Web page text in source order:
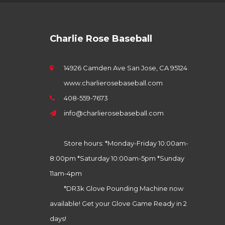
Charlie Rose Baseball
14926 Camden Ave San Jose, CA 95124
www.charlierosebaseball.com
408-559-7673
info@charlierosebaseball.com
Store hours: *Monday-Friday 10:00am-
8:00pm *Saturday 10:00am-5pm *Sunday
11am-4pm
*DR3k Glove Pounding Machine now
available! Get your Glove Game Ready in 2
days!